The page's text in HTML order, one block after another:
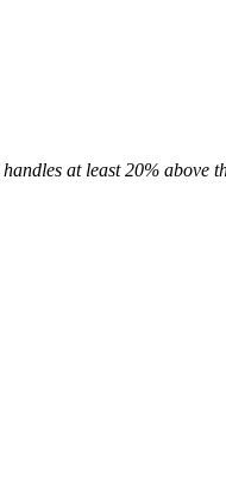
at least 20% above